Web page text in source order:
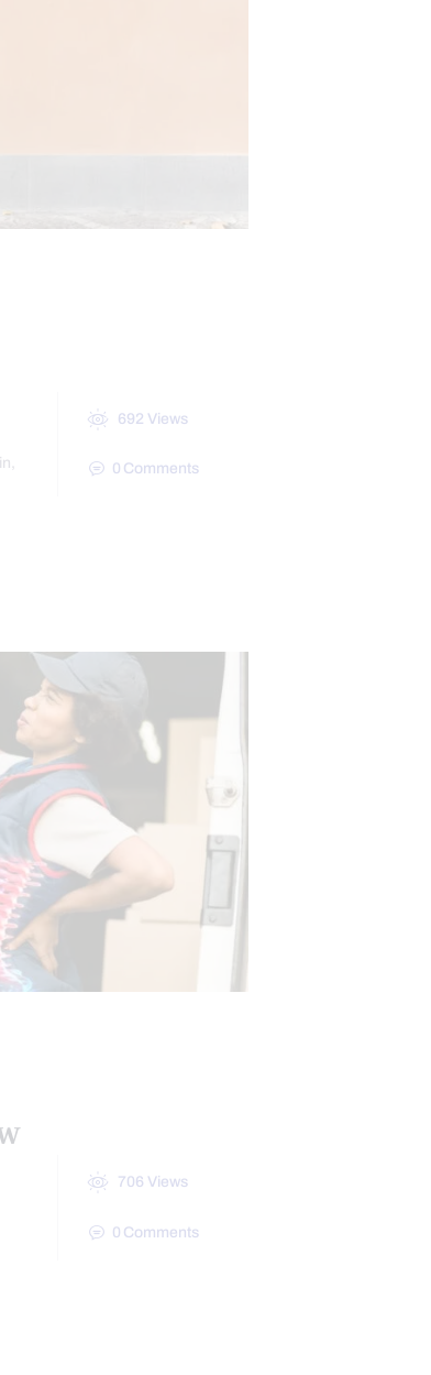
692 Views
0 Comments
706 Views
0 Comments